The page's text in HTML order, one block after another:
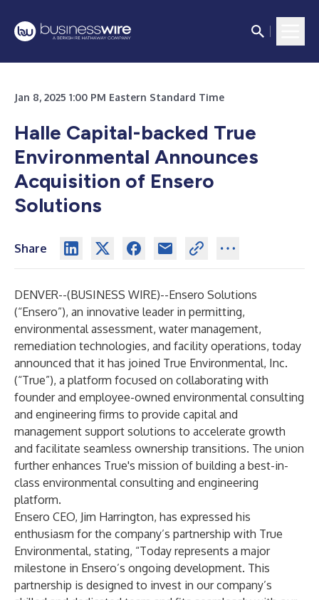
Jan 8, 2025 1:00 PM Eastern Standard Time
Halle Capital-backed True
Environmental Announces
Acquisition of Ensero
Solutions
Share
DENVER--(BUSINESS WIRE)--Ensero Solutions
(“Ensero”), an innovative leader in permitting,
environmental assessment, water management,
remediation technologies, and facility operations, today
announced that it has joined True Environmental, Inc.
(“True”), a platform focused on collaborating with
founder and employee-owned environmental consulting
and engineering firms to provide capital and
management support solutions to accelerate growth
and facilitate seamless ownership transitions. The union
further enhances True's mission of building a best-in-
class environmental consulting and engineering
platform.
Ensero CEO, Jim Harrington, has expressed his
enthusiasm for the company’s partnership with True
Environmental, stating, “Today represents a major
milestone in Ensero’s ongoing development. This
partnership is designed to invest in our company’s